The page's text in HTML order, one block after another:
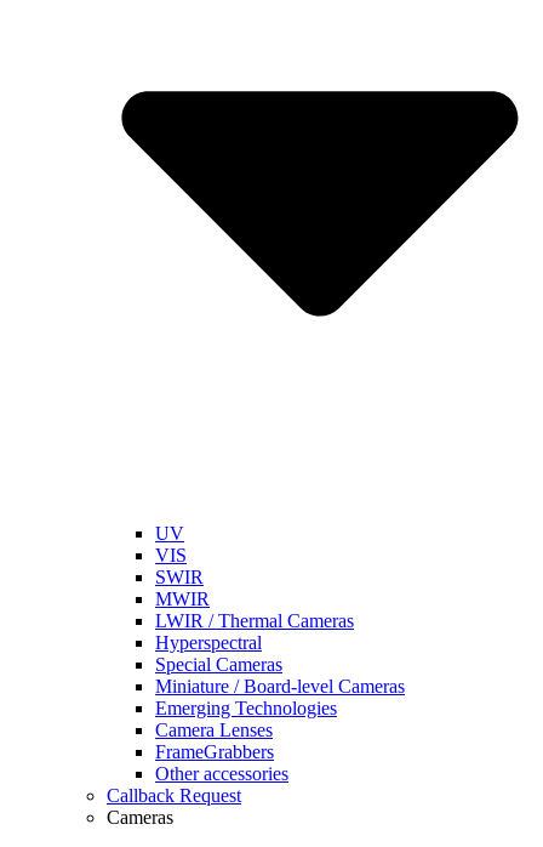
UV
VIS
SWIR
MWIR
LWIR / Thermal Cameras
Hyperspectral
Special Cameras
Miniature / Board-level Cameras
Emerging Technologies
Camera Lenses
FrameGrabbers
Other accessories
Callback Request
Cameras